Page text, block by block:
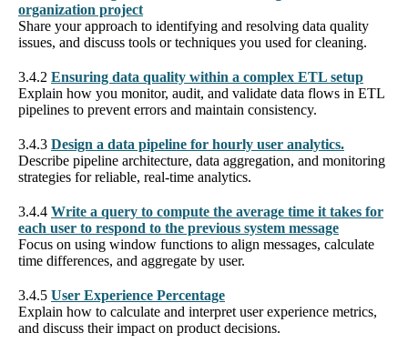
organization project
Share your approach to identifying and resolving data quality
issues, and discuss tools or techniques you used for cleaning.
3.4.2 Ensuring data quality within a complex ETL setup
Explain how you monitor, audit, and validate data flows in ETL
pipelines to prevent errors and maintain consistency.
3.4.3 Design a data pipeline for hourly user analytics.
Describe pipeline architecture, data aggregation, and monitoring
strategies for reliable, real-time analytics.
3.4.4 Write a query to compute the average time it takes for
each user to respond to the previous system message
Focus on using window functions to align messages, calculate
time differences, and aggregate by user.
3.4.5 User Experience Percentage
Explain how to calculate and interpret user experience metrics,
and discuss their impact on product decisions.